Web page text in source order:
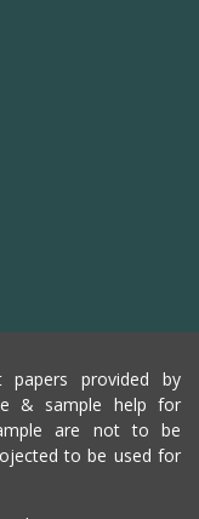
papers provided by
& sample help for
are not to be
to be used for